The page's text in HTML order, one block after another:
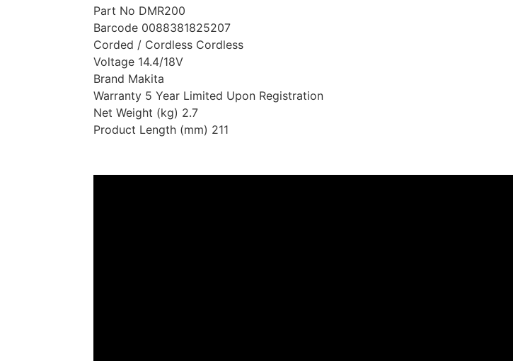
Part No DMR200
Barcode 0088381825207
Corded / Cordless Cordless
Voltage 14.4/18V
Brand Makita
Warranty 5 Year Limited Upon Registration
Net Weight (kg) 2.7
Product Length (mm) 211